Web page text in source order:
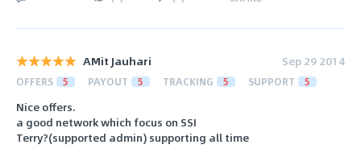
AMit Jauhari Sep 29 2014
OFFERS 5 PAYOUT 5 TRACKING 5 SUPPORT 5
Nice offers.
a good network which focus on SSI
Terry?(supported admin) supporting all time